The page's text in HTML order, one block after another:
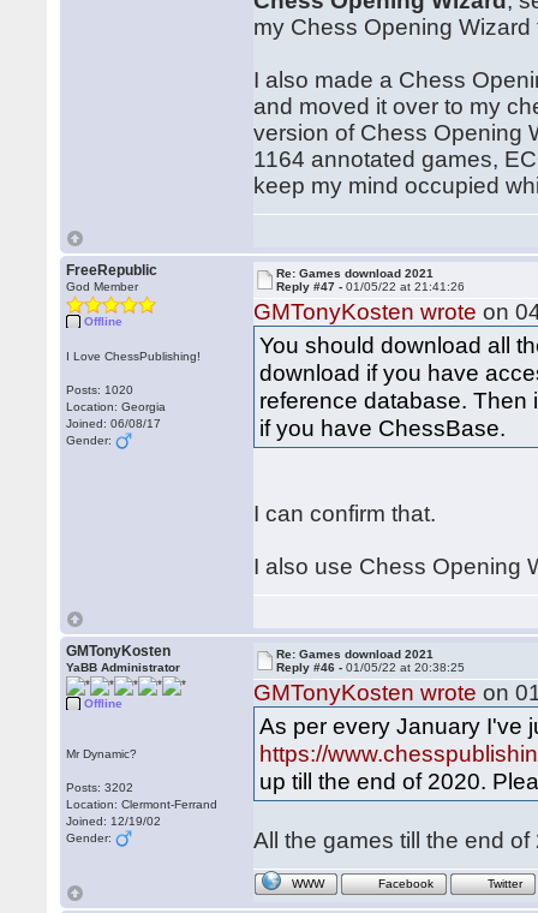
my Chess Opening
I also made a Chess
and moved it over to my
version of Chess Opening
1164 annotated games,
keep my mind occupied
FreeRepublic
God Member
Offline
I Love ChessPublishing!
Posts: 1020
Location: Georgia
Joined: 06/08/17
Gender:
Re: Games download 2021
Reply #47 -01/05/22 at 21:41:26
GMTonyKosten wrote on
You should download all
download if you have
reference database. Then
if you have ChessBase.
I can confirm that.
I also use Chess Opening
GMTonyKosten
YaBB Administrator
Offline
Mr Dynamic?
Posts: 3202
Location: Clermont-Ferrand
Joined: 12/19/02
Gender:
Re: Games download 2021
Reply #46 -01/05/22 at 20:38:25
GMTonyKosten wrote on
As per every January I've
https://
up till the end of 2020.
All the games till the end
WWW Facebook Twitter